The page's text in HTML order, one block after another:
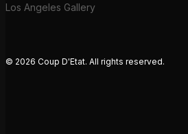
Los Angeles Gallery
© 2026 Coup D'Etat. All rights reserved.